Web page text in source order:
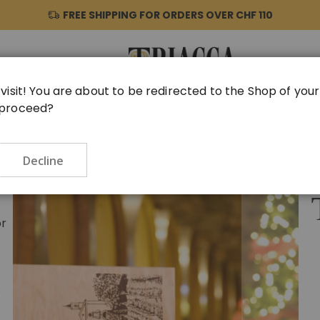
FREE SHIPPING FOR ORDERS OVER CHF 110
PRODUCTS
Skip
to
the
images
You are about to be redirected to the Shop of
Decline